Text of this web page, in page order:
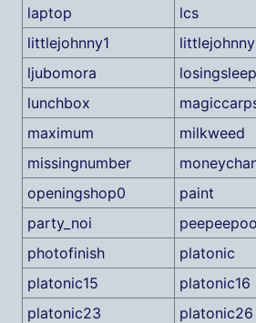
laptop
lcs
littlejohnny1
ljubomora
losingsleep
lunchbox
maximum
milkweed
missingnumber
openingshop0
paint
party_noi
photofinish
platonic
platonic15
platonic16
platonic23
platonic26